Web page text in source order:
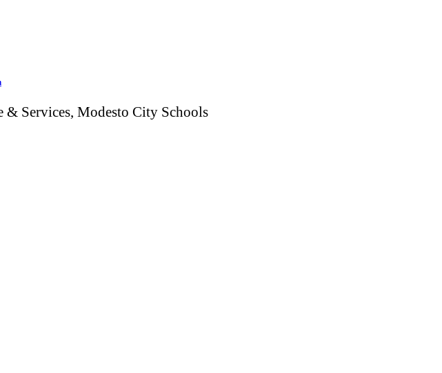
Services, Modesto City Schools